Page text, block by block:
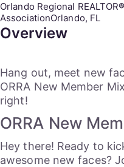
Orlando Regional REALTOR®
AssociationOrlando, FL
Overview
Hang out, meet new
ORRA New Member
right!
ORRA New
Hey there! Ready to
awesome new faces?